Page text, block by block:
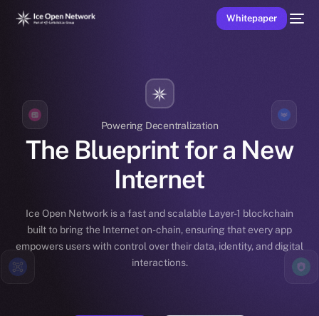
Whitepaper
Powering Decentralization
The Blueprint for a New
Internet
Ice Open Network is a fast and scalable Layer-1 blockchain
built to bring the Internet on-chain, ensuring that every app
empowers users with control over their data, identity, and digital
interactions.